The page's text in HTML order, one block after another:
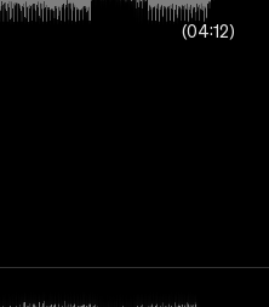
04:12